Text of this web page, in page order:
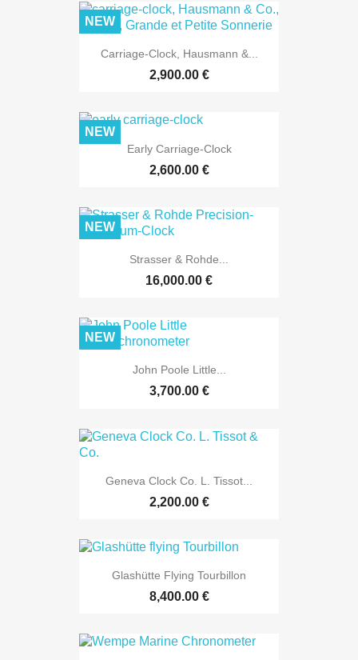
Carriage-Clock, Hausmann &...
2,900.00 €
NEW
Early Carriage-Clock
2,600.00 €
NEW
Strasser & Rohde...
16,000.00 €
NEW
John Poole Little...
3,700.00 €
NEW
Geneva Clock Co. L. Tissot...
2,200.00 €
Glashütte Flying Tourbillon
8,400.00 €